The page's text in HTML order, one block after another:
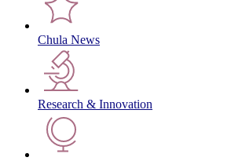
Chula News
Research & Innovation